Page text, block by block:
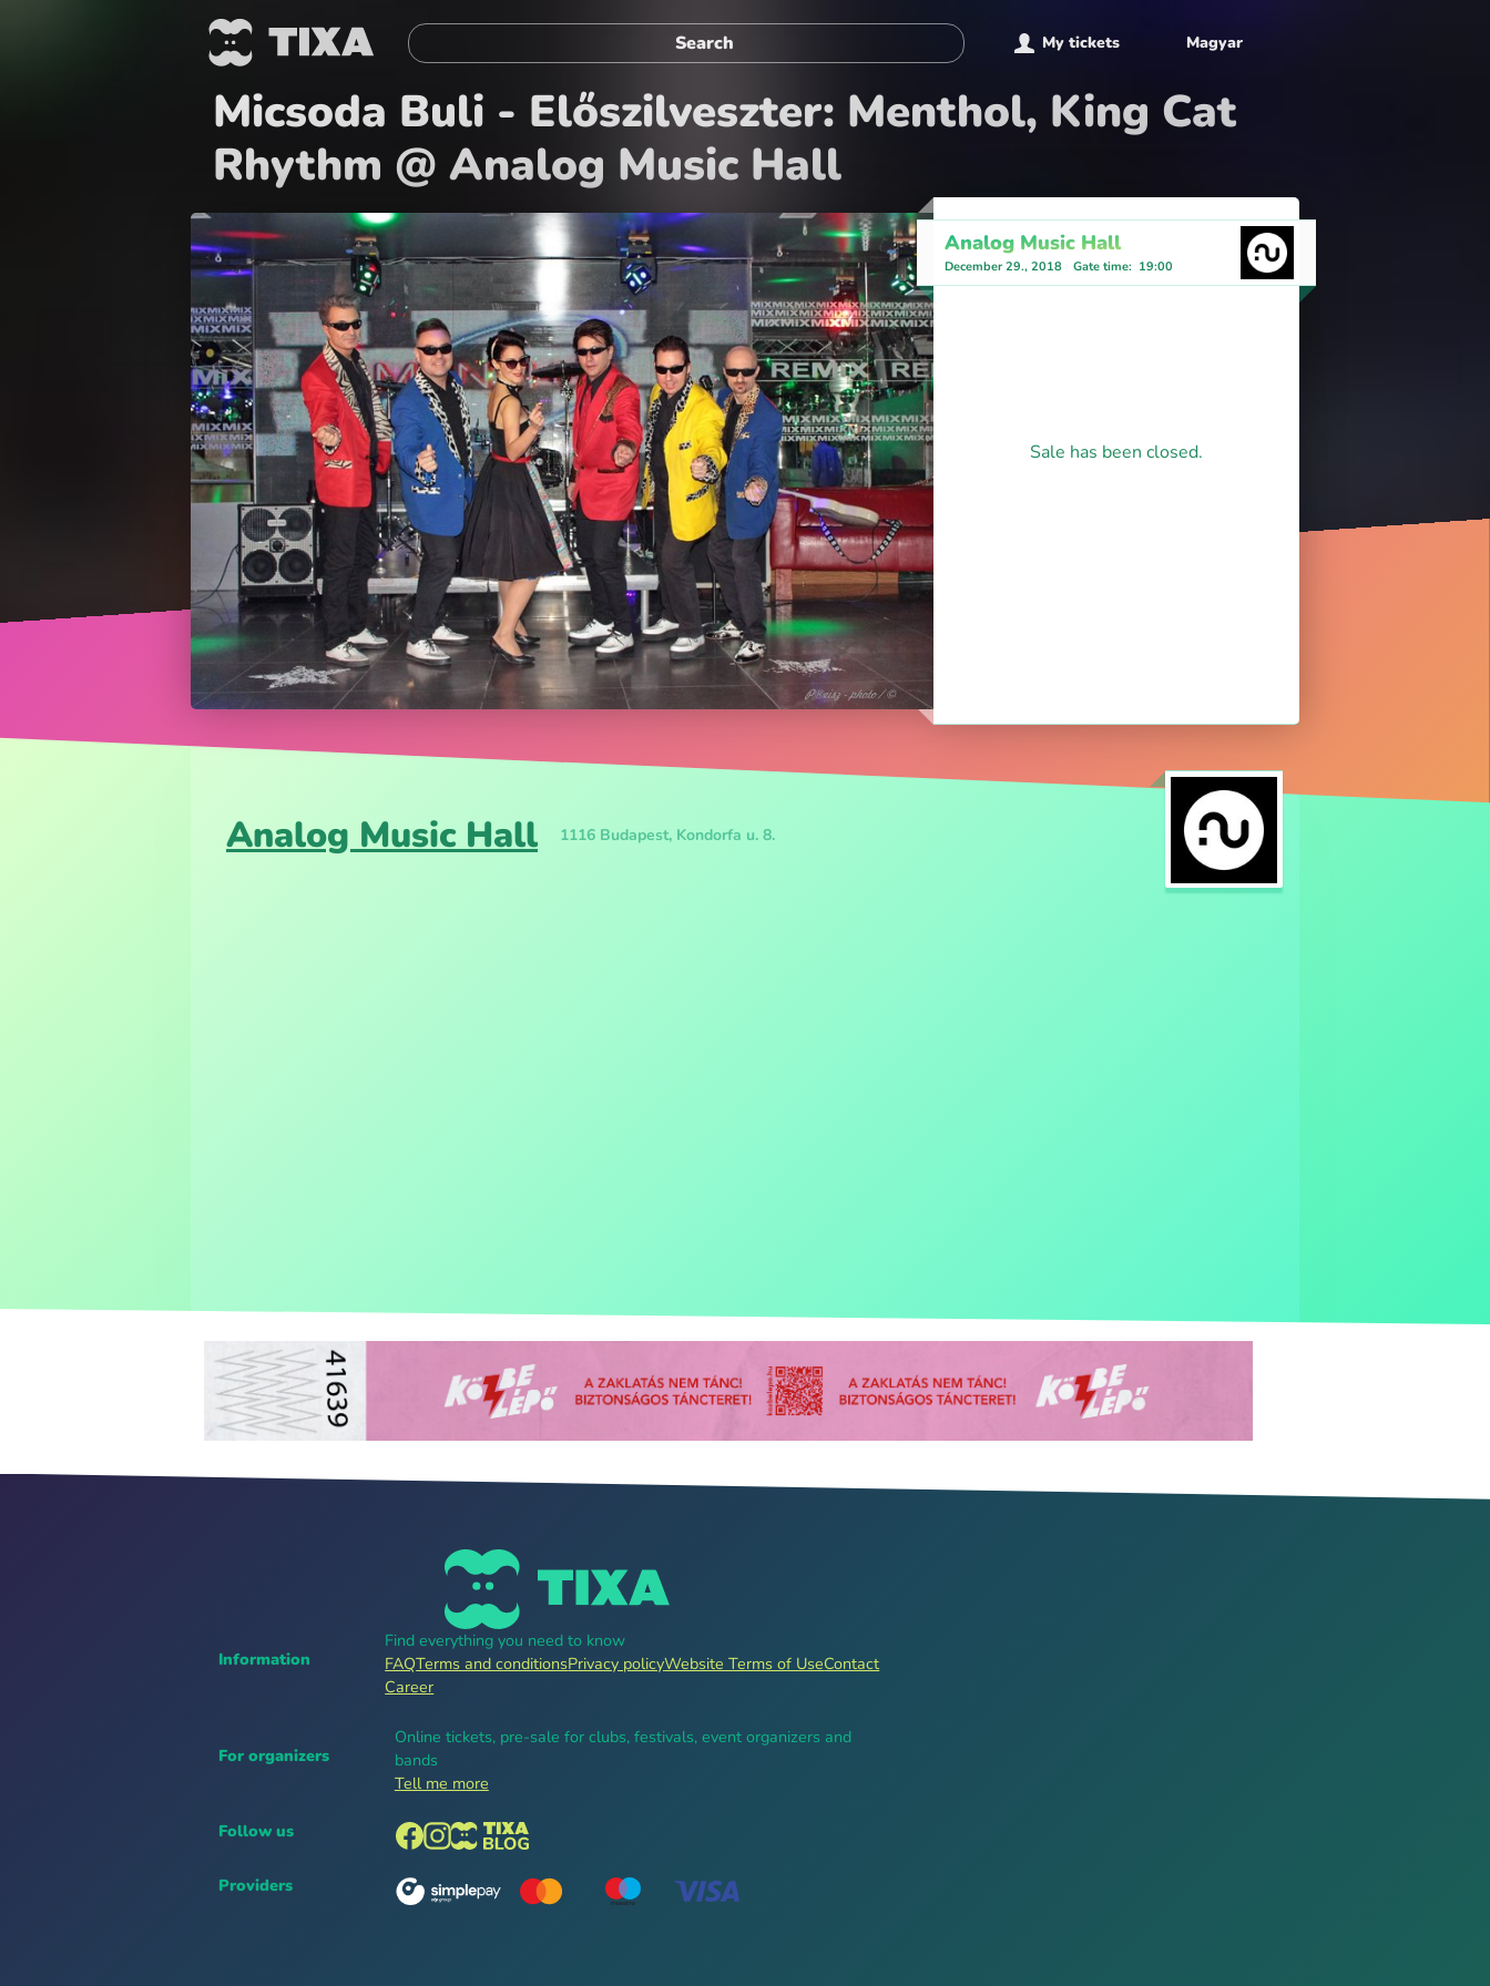
My tickets Magyar
Micsoda Buli - Előszilveszter: Menthol, King Cat
Rhythm @ Analog Music Hall
Analog Music Hall
December 29., 2018 Gate time: 19:00
Sale has been closed.
Analog Music Hall 1116 Budapest, Kondorfa u. 8.
Information
Find everything you need to know
FAQTerms and conditionsPrivacy policyWebsite Terms of UseContact
Career
For organizers
Online tickets, pre-sale for clubs, festivals, event organizers and
bands
Tell me more
Follow us
Providers